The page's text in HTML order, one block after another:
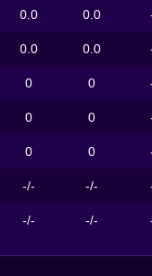
0.0 0.0
0.0 0.0
0 0
0 0
0 0
-/- -/-
-/- -/-